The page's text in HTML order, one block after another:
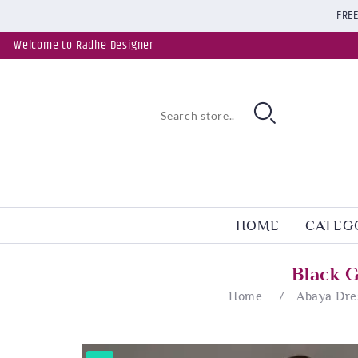
Welcome to Radhe Designer
HOME
Black
Home / Abaya